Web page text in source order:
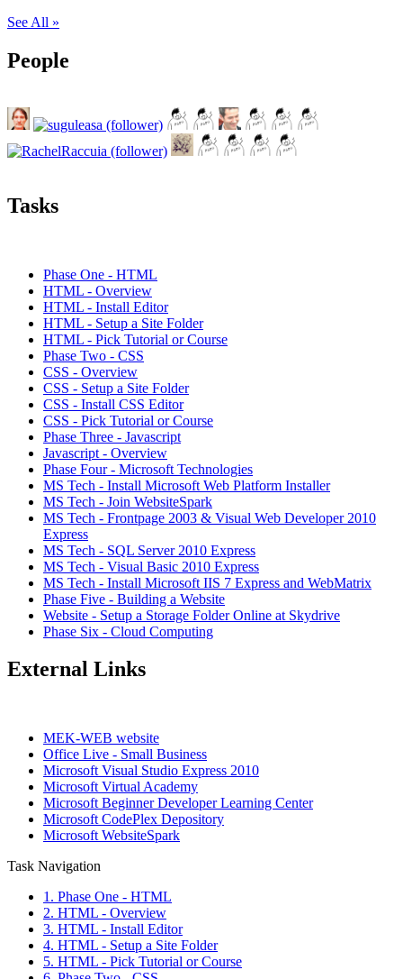
See All »
People
Tasks
Phase One - HTML
HTML - Overview
HTML - Install Editor
HTML - Setup a Site Folder
HTML - Pick Tutorial or Course
Phase Two - CSS
CSS - Overview
CSS - Setup a Site Folder
CSS - Install CSS Editor
CSS - Pick Tutorial or Course
Phase Three - Javascript
Javascript - Overview
Phase Four - Microsoft Technologies
MS Tech - Install Microsoft Web Platform Installer
MS Tech - Join WebsiteSpark
MS Tech - Frontpage 2003 & Visual Web Developer 2010
Express
MS Tech - SQL Server 2010 Express
MS Tech - Visual Basic 2010 Express
MS Tech - Install Microsoft IIS 7 Express and WebMatrix
Phase Five - Building a Website
Website - Setup a Storage Folder Online at Skydrive
Phase Six - Cloud Computing
External Links
MEK-WEB website
Office Live - Small Business
Microsoft Visual Studio Express 2010
Microsoft Virtual Academy
Microsoft Beginner Developer Learning Center
Microsoft CodePlex Depository
Microsoft WebsiteSpark
Task Navigation
1. Phase One - HTML
2. HTML - Overview
3. HTML - Install Editor
4. HTML - Setup a Site Folder
5. HTML - Pick Tutorial or Course